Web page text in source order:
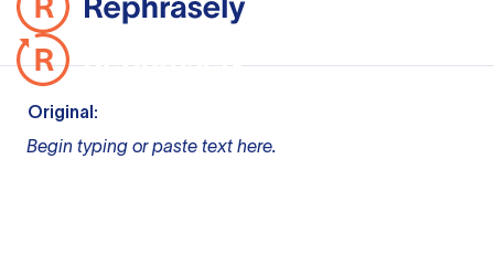
Original:
Begin typing or paste text here.